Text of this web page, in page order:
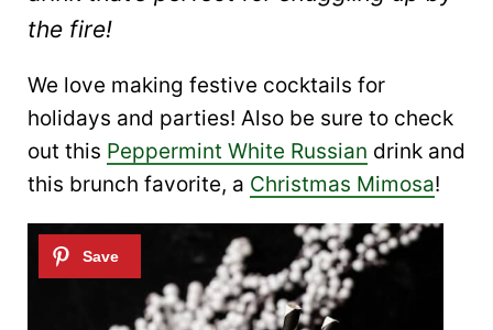
the fire!
We love making festive cocktails for
holidays and parties! Also be sure to check
out this Peppermint White Russian drink and
this brunch favorite, a Christmas Mimosa!